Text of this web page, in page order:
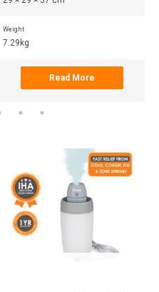
Weight
7.29kg
Read More